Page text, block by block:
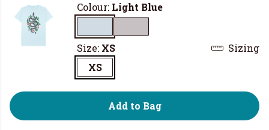
Colour: Light Blue
Size: XS
Sizing
XS
Add to Bag